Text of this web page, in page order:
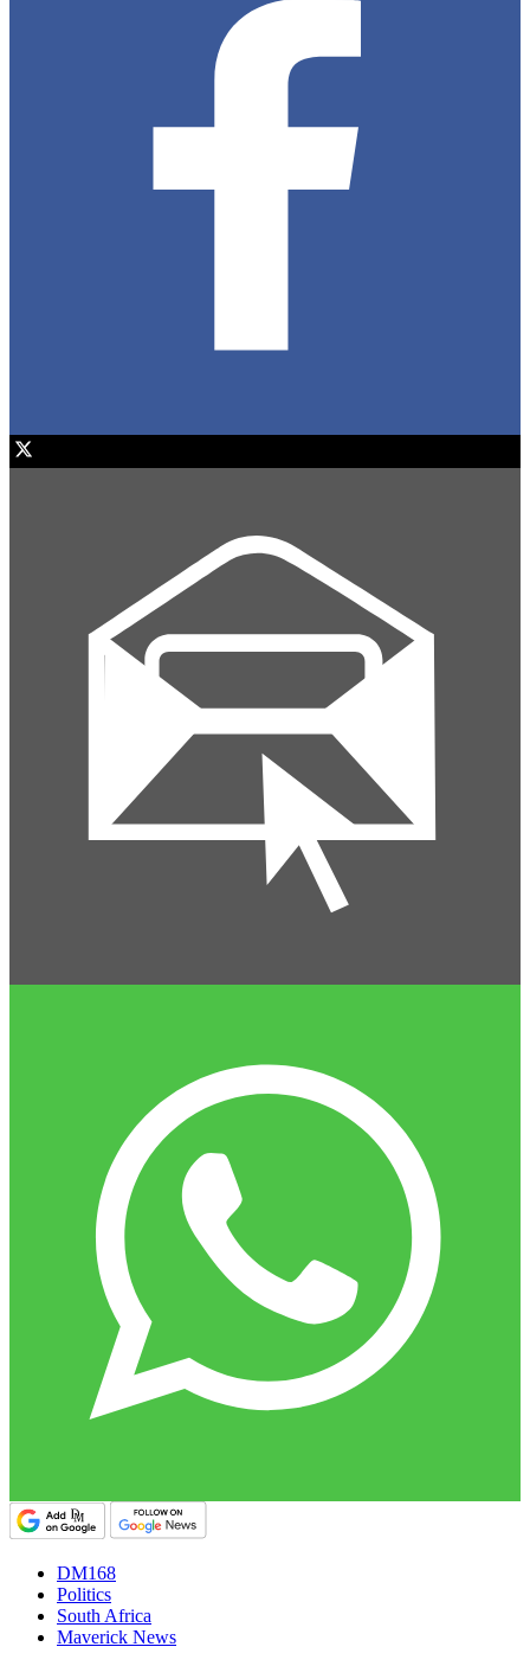
DM168
Politics
South Africa
Maverick News